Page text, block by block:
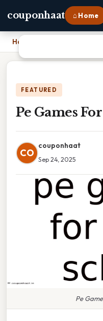
couponhaat ⌂ Home
Home
FEATURED
Pe Games
CO
couponhaat
Sep 24, 2025
Pe